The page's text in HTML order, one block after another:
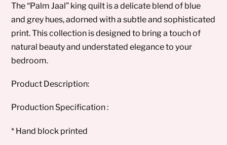
The “Palm Jaal” king quilt is a delicate blend of blue
and grey hues, adorned with a subtle and sophisticated
print. This collection is designed to bring a touch of
natural beauty and understated elegance to your
bedroom.
Product Description:
Production Specification :
* Hand block printed